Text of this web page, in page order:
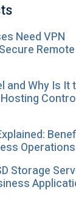
Need VPN
Remote
and Why Is It
Operations
Storage